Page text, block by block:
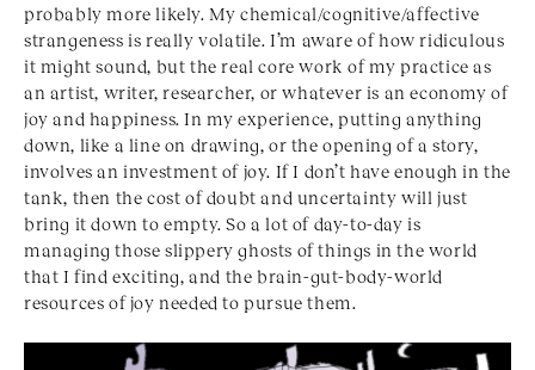
probably more likely. My chemical/cognitive/affective
strangeness is really volatile. I’m aware of how ridiculous
it might sound, but the real core work of my practice as
an artist, writer, researcher, or whatever is an economy of
joy and happiness. In my experience, putting anything
down, like a line on drawing, or the opening of a story,
involves an investment of joy. If I don’t have enough in the
tank, then the cost of doubt and uncertainty will just
bring it down to empty. So a lot of day-to-day is
managing those slippery ghosts of things in the world
that I find exciting, and the brain-gut-body-world
resources of joy needed to pursue them.